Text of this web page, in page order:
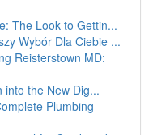
The Look to Gettin...
Wybór Dla Ciebie ...
Reisterstown MD:
into the New Dig...
Plumbing